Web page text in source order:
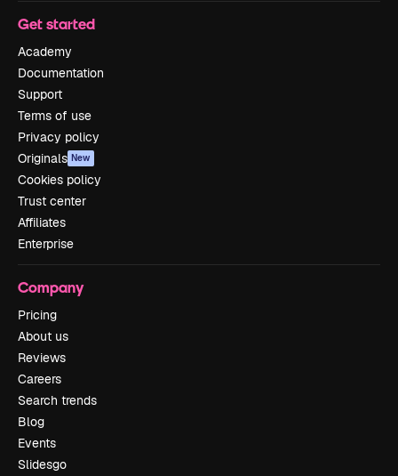
Get started
Academy
Documentation
Support
Terms of use
Privacy policy
Originals New
Cookies policy
Trust center
Affiliates
Enterprise
Company
Pricing
About us
Reviews
Careers
Search trends
Blog
Events
Slidesgo